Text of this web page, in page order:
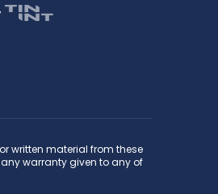
written material from these
warranty given to any of